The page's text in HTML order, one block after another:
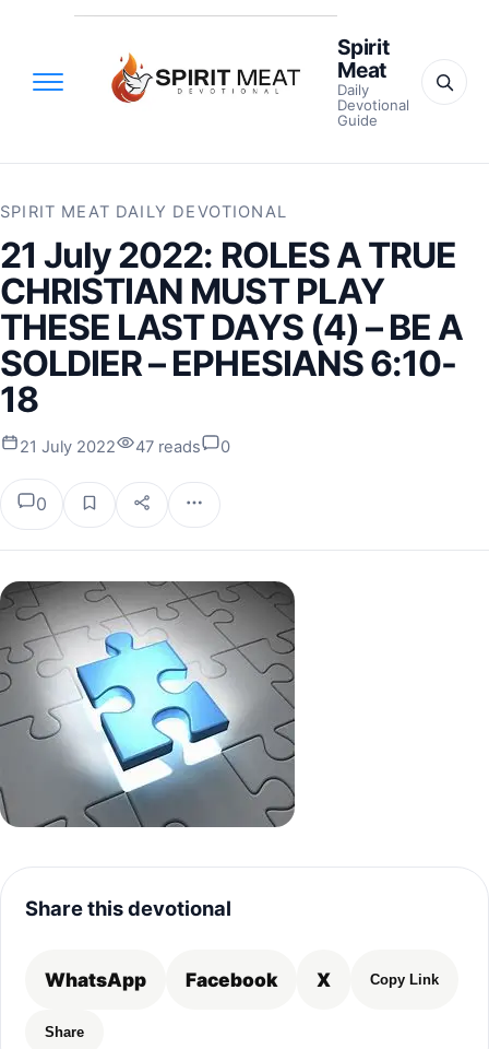
Spirit
Meat
Daily
Devotional
Guide
SPIRIT MEAT DAILY DEVOTIONAL
21 July 2022: ROLES A TRUE
CHRISTIAN MUST PLAY
THESE LAST DAYS (4) – BE A
SOLDIER – EPHESIANS 6:10-
18
21 July 2022 47 reads 0
0
Share this devotional
WhatsApp Facebook X Copy Link
Share